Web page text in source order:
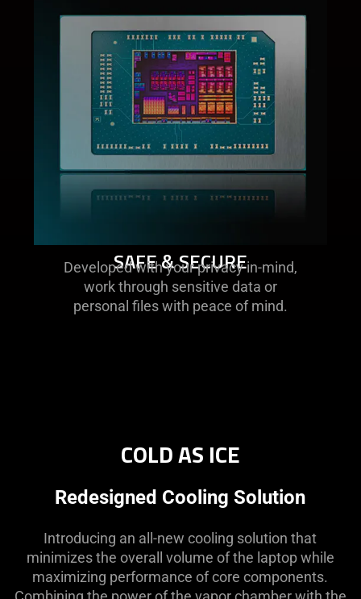
SAFE & SECURE​
Developed with your privacy in-mind,
work through sensitive data or
personal files with peace of mind.
COLD AS ICE
Redesigned Cooling Solution
Introducing an all-new cooling solution that
minimizes the overall volume of the laptop while
maximizing performance of core components.